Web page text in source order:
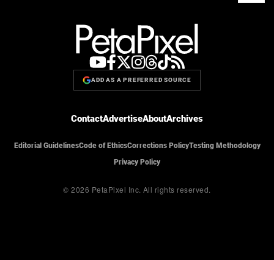
ADD AS A PREFERRED SOURCE
ContactAdvertiseAboutArchives
Editorial GuidelinesCode of EthicsCorrections PolicyTesting Methodology
Privacy Policy
© 2026 PetaPixel Inc. All rights reserved.